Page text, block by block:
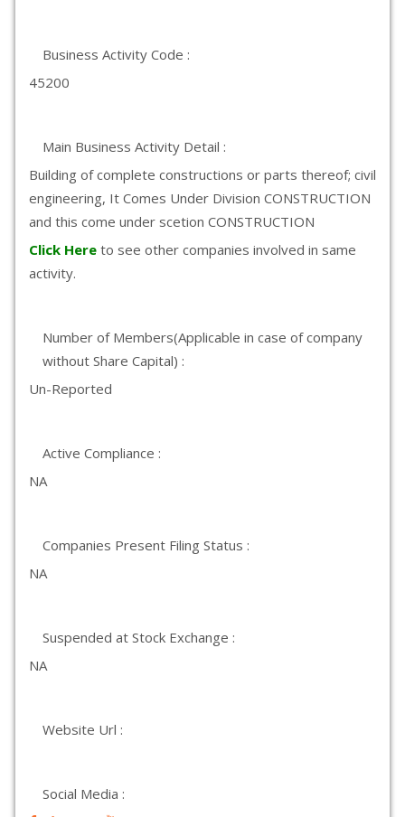
Business Activity Code :
45200
Main Business Activity Detail :
Building of complete constructions or parts thereof; civil
engineering, It Comes Under Division CONSTRUCTION
and this come under scetion CONSTRUCTION
Click Here to see other companies involved in same
activity.
Number of Members(Applicable in case of company
without Share Capital) :
Un-Reported
Active Compliance :
NA
Companies Present Filing Status :
NA
Suspended at Stock Exchange :
NA
Website Url :
Social Media :